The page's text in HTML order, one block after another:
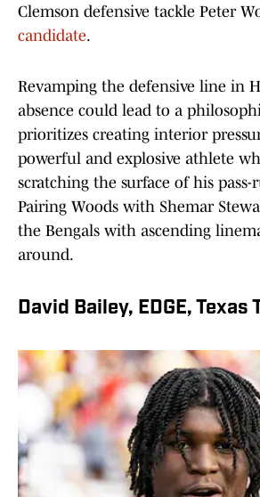
Clemson defensive tackle Peter
candidate.
Revamping the defensive line in
absence could lead to a
prioritizes creating interior
powerful and explosive athlete
scratching the surface of his
Pairing Woods with Shemar
the Bengals with ascending
around.
David Bailey, EDGE, Texas